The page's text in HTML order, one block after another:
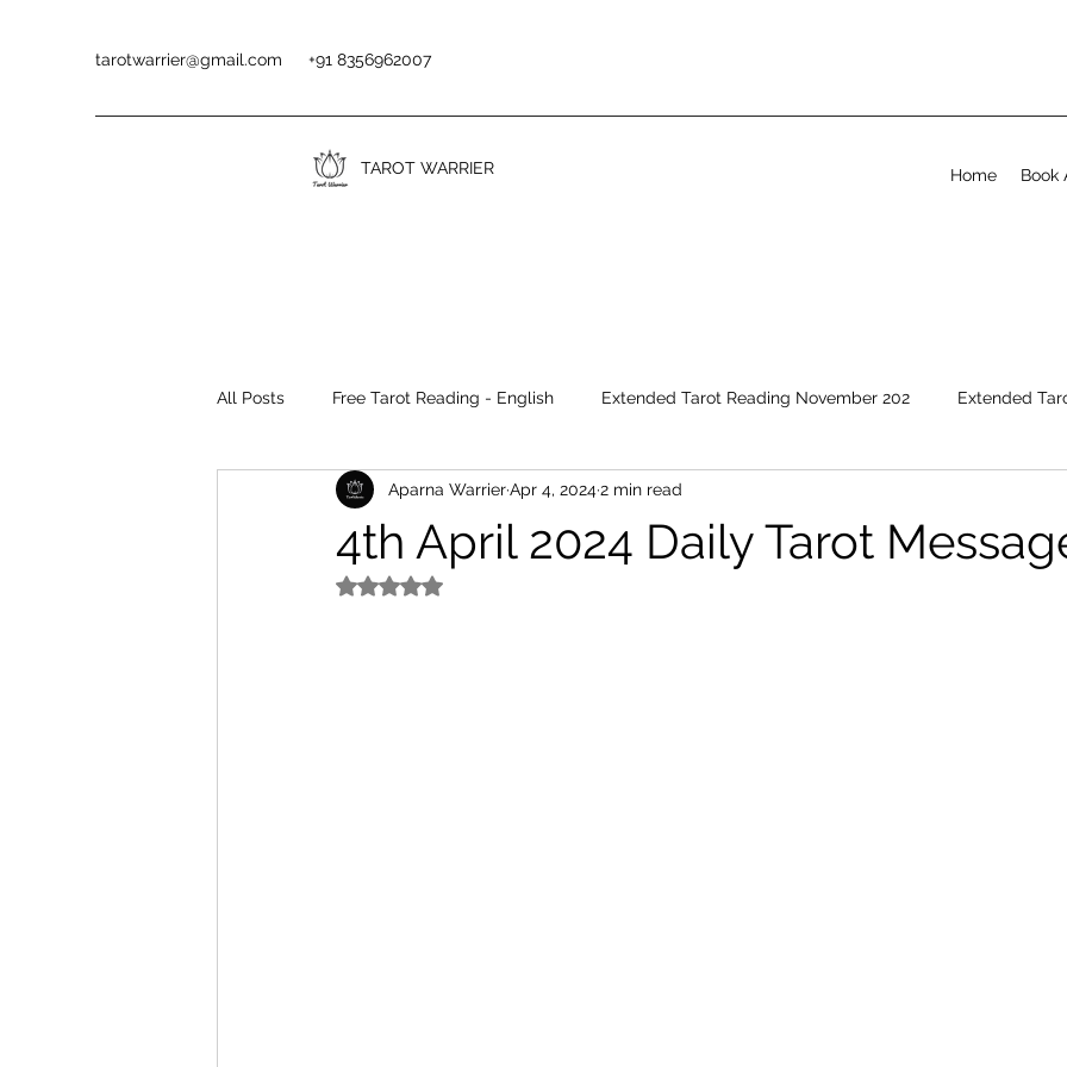
tarotwarrier@gmail.com +91 8356962007
TAROT WARRIER Home Book
All Posts Free Tarot Reading - English Extended Tarot Reading November 202 Extended
4th April 2024 Daily Tarot
Aparna WarrierApr 4, 20242 min read
Rated NaN out of 5 stars.